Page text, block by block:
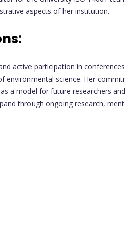
aspects of her institution.
active participation in
environmental science. Her
a model for future researchers
through ongoing research,